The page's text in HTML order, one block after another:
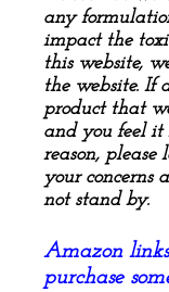
any
impact the
this website,
the website. If
product that
and you feel
reason,
your concerns
not stand by.
Amazon
purchase